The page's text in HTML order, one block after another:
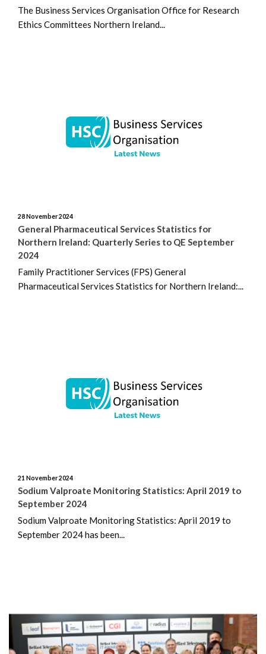
The Business Services Organisation Office for Research
Ethics Committees Northern Ireland...
28 November 2024
General Pharmaceutical Services Statistics for
Northern Ireland: Quarterly Series to QE September
2024
Family Practitioner Services (FPS) General
Pharmaceutical Services Statistics for Northern Ireland:...
21 November 2024
Sodium Valproate Monitoring Statistics: April 2019 to
September 2024
Sodium Valproate Monitoring Statistics: April 2019 to
September 2024 has been...